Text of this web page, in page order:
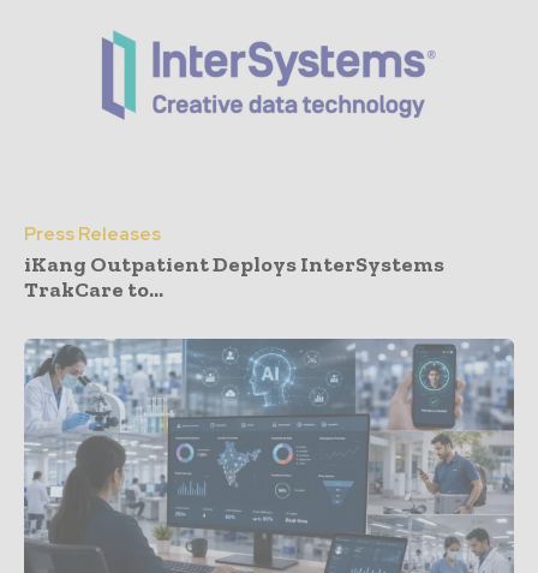
Press Releases
iKang Outpatient Deploys InterSystems
TrakCare to...